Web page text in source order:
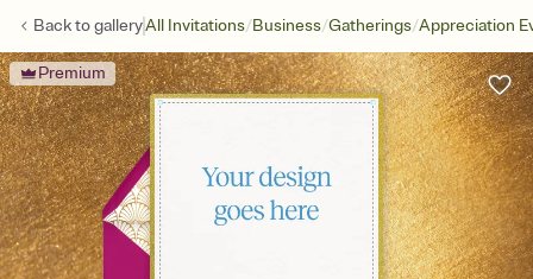
Back togalleryAll Invitations/Business/Gatherings/Appreciation
Premium